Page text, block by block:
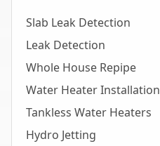
Slab Leak Detection
Leak Detection
Whole House Repipe
Water Heater Installation
Tankless Water Heaters
Hydro Jetting